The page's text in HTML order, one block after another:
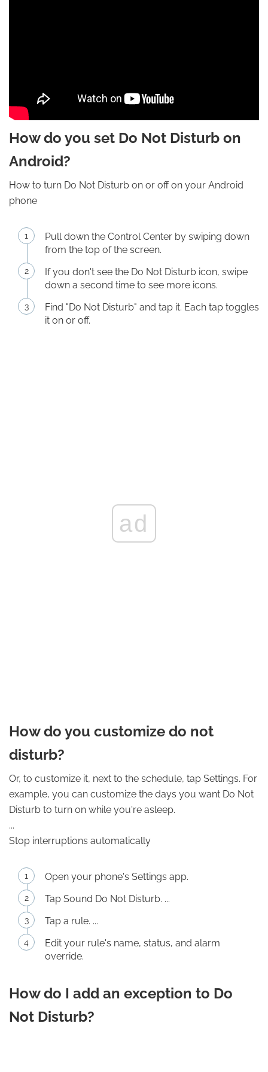
How do you set Do Not Disturb on
Android?
How to turn Do Not Disturb on or off on your Android
phone
Pull down the Control Center by swiping down
from the top of the screen.
If you don't see the Do Not Disturb icon, swipe
down a second time to see more icons.
Find "Do Not Disturb" and tap it. Each tap toggles
it on or off.
ad
How do you customize do not
disturb?
Or, to customize it, next to the schedule, tap Settings. For
example, you can customize the days you want Do Not
Disturb to turn on while you're asleep.
...
Stop interruptions automatically
Open your phone's Settings app.
Tap Sound Do Not Disturb. ...
Tap a rule. ...
Edit your rule's name, status, and alarm
override.
How do I add an exception to Do
Not Disturb?